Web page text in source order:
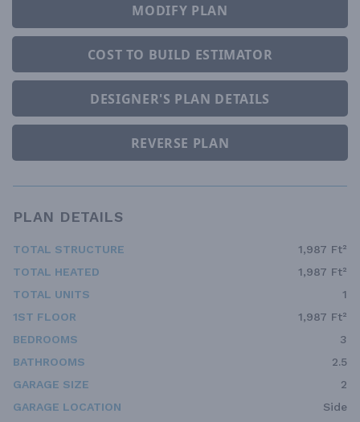
MODIFY PLAN
COST TO BUILD ESTIMATOR
DESIGNER'S PLAN DETAILS
REVERSE PLAN
PLAN DETAILS
TOTAL STRUCTURE
1,987 Ft²
TOTAL HEATED
1,987 Ft²
TOTAL UNITS
1
1ST FLOOR
1,987 Ft²
BEDROOMS
3
BATHROOMS
2.5
GARAGE SIZE
2
GARAGE LOCATION
Side